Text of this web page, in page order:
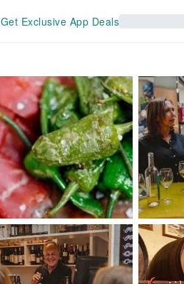
Get Exclusive App Deals